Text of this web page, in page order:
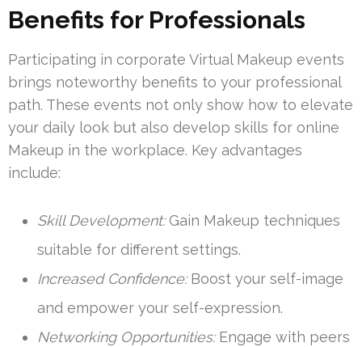
Benefits for Professionals
Participating in corporate Virtual Makeup events
brings noteworthy benefits to your professional
path. These events not only show how to elevate
your daily look but also develop skills for online
Makeup in the workplace. Key advantages
include:
Skill Development:Gain Makeup techniques
suitable for different settings.
Increased Confidence:Boost your self-image
and empower your self-expression.
Networking Opportunities:Engage with peers